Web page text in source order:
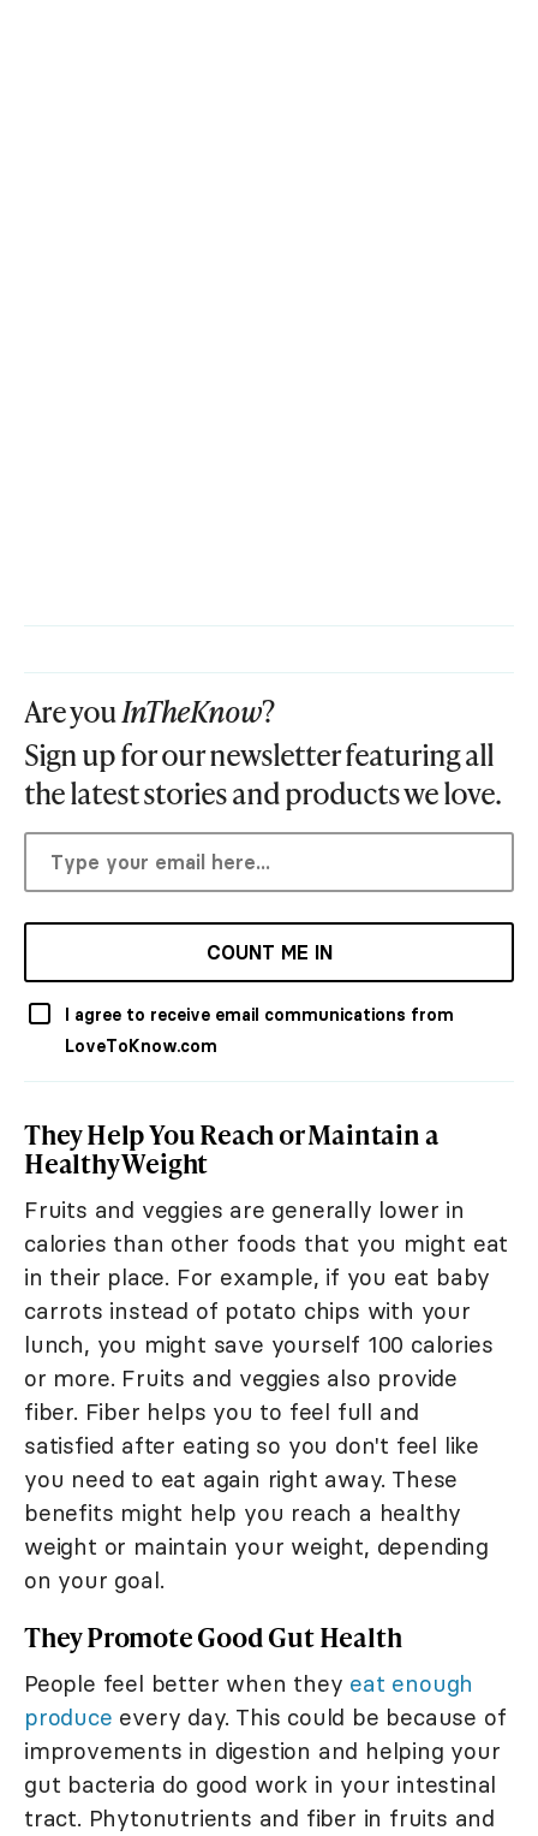
Are youInTheKnow?
Sign up for our newsletter featuring all
the latest stories and products we love.
COUNT ME IN
I agree to receive email communications from
LoveToKnow.com
They Help You Reach or Maintain a
Healthy Weight
Fruits and veggies are generally lower in
calories than other foods that you might eat
in their place. For example, if you eat baby
carrots instead of potato chips with your
lunch, you might save yourself 100 calories
or more. Fruits and veggies also provide
fiber. Fiber helps you to feel full and
satisfied after eating so you don't feel like
you need to eat again right away. These
benefits might help you reach a healthy
weight or maintain your weight, depending
on your goal.
They Promote Good Gut Health
People feel better when they eat enough
produce every day. This could be because of
improvements in digestion and helping your
gut bacteria do good work in your intestinal
tract. Phytonutrients and fiber in fruits and